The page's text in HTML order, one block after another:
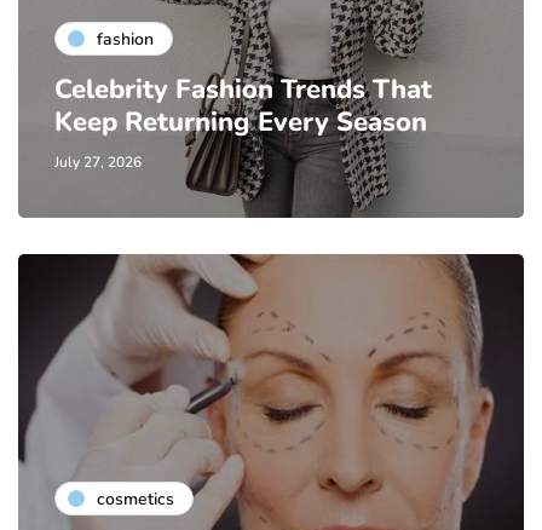
fashion
Celebrity Fashion Trends That
Keep Returning Every Season
July 27, 2026
cosmetics